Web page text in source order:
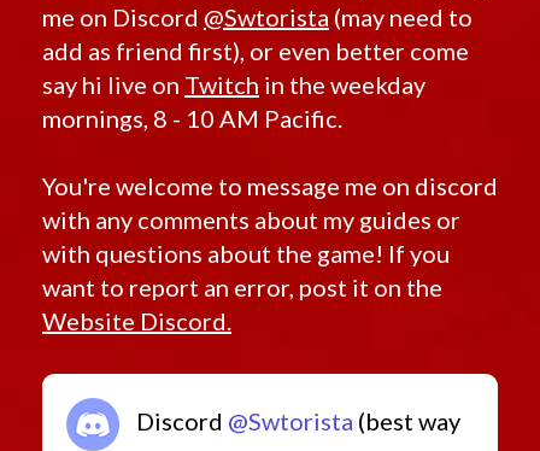
me on Discord @Swtorista (may need to
add as friend first), or even better come
say hi live on Twitch in the weekday
mornings, 8 - 10 AM Pacific.
You're welcome to message me on discord
with any comments about my guides or
with questions about the game! If you
want to report an error, post it on the
Website Discord.
Discord @Swtorista (best way